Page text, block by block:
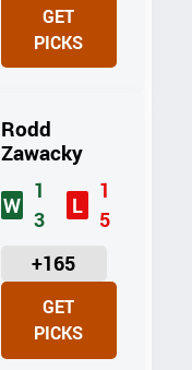
I
GET
PICKS
Rodd
Zawacky
W
1
3
L
1
5
+165
U
I
GET
PICKS